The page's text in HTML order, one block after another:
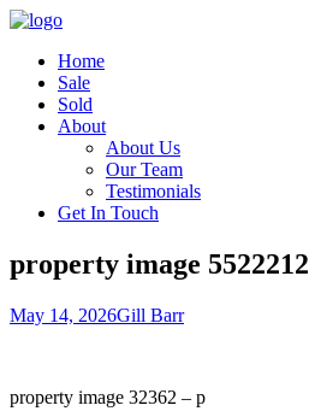
Home
Sale
Sold
About
About Us
Our Team
Testimonials
Get In Touch
property image 5522212
May 14, 2026Gill Barr
property image 32362 – p